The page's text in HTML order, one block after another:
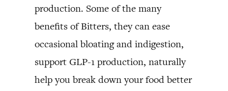
production. Some of the many
benefits of Bitters, they can ease
occasional bloating and indigestion,
support GLP-1 production, naturally
help you break down your food better